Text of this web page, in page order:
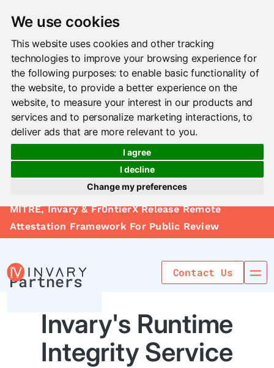
We use cookies
This website uses cookies and other tracking
technologies to improve your browsing experience for
the following purposes: to enable basic functionality of
the website,to provide a better experience on the
website,to measure your interest in our products and
services and to personalize marketing interactions,to
deliver ads that are more relevant to you.
I agree
I decline
Change my preferences
Update cookies preferences
MITRE, Invary & Fr0ntierX Release Remote
Attestation Framework For Public Review
Contact Us
Solutions
Le arn
Partners
Invary's Runti me
Integrity Service